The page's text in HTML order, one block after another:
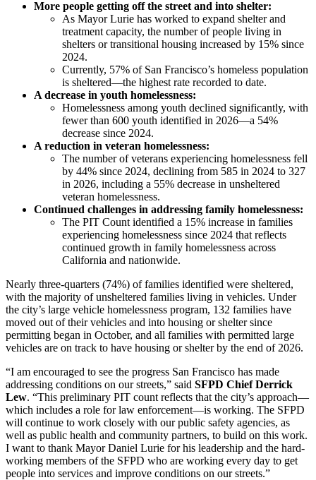
More people getting off the street and into shelter:
As Mayor Lurie has worked to expand shelter and
treatment capacity, the number of people living in
shelters or transitional housing increased by 15% since
2024.
Currently, 57% of San Francisco’s homeless population
is sheltered—the highest rate recorded to date.
A decrease in youth homelessness:
Homelessness among youth declined significantly, with
fewer than 600 youth identified in 2026—a 54%
decrease since 2024.
A reduction in veteran homelessness:
The number of veterans experiencing homelessness fell
by 44% since 2024, declining from 585 in 2024 to 327
in 2026, including a 55% decrease in unsheltered
veteran homelessness.
Continued challenges in addressing family homelessness:
The PIT Count identified a 15% increase in families
experiencing homelessness since 2024 that reflects
continued growth in family homelessness across
California and nationwide.
Nearly three-quarters (74%) of families identified were sheltered,
with the majority of unsheltered families living in vehicles. Under
the city’s large vehicle homelessness program, 132 families have
moved out of their vehicles and into housing or shelter since
permitting began in October, and all families with permitted large
vehicles are on track to have housing or shelter by the end of 2026.
“I am encouraged to see the progress San Francisco has made
addressing conditions on our streets,” said SFPD Chief Derrick
Lew. “This preliminary PIT count reflects that the city’s approach—
which includes a role for law enforcement—is working. The SFPD
will continue to work closely with our public safety agencies, as
well as public health and community partners, to build on this work.
I want to thank Mayor Daniel Lurie for his leadership and the hard-
working members of the SFPD who are working every day to get
people into services and improve conditions on our streets.”